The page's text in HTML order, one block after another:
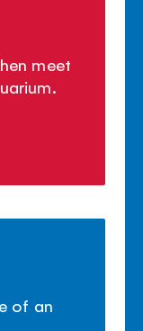
meet
of an